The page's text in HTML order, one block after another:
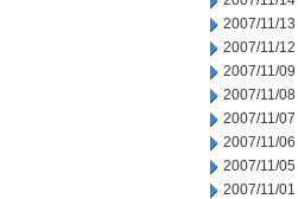
2007/11/13
2007/11/12
2007/11/09
2007/11/08
2007/11/07
2007/11/06
2007/11/05
2007/11/01